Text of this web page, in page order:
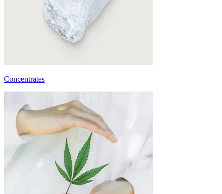
Concentrates